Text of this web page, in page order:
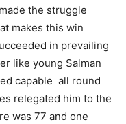
the struggle
makes this win
in prevailing
like young Salman
capable all round
relegated him to the
was 77 and one